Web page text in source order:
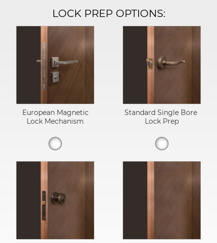
LOCK PREP OPTIONS:
European Magnetic
Lock Mechanism
Standard Single Bore
Lock Prep